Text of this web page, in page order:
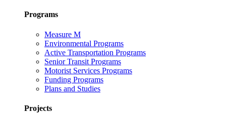
Programs
Measure M
Environmental Programs
Active Transportation Programs
Senior Transit Programs
Motorist Services Programs
Funding Programs
Plans and Studies
Projects